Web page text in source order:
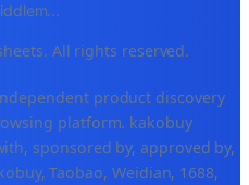
...
All rights reserved.
product discovery
platform. kakobuy
sponsored by, approved by,
Taobao, Weidian, 1688,